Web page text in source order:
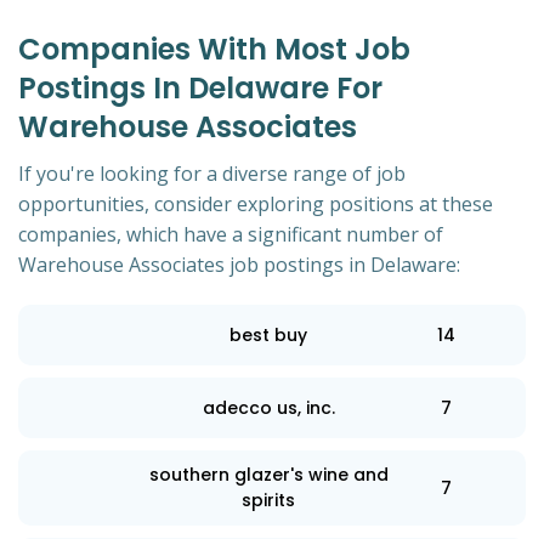
Companies With Most Job
Postings In Delaware For
Warehouse Associates
If you're looking for a diverse range of job
opportunities, consider exploring positions at these
companies, which have a significant number of
Warehouse Associates job postings in Delaware:
best buy 14
adecco us, inc. 7
southern glazer's wine and
spirits
7